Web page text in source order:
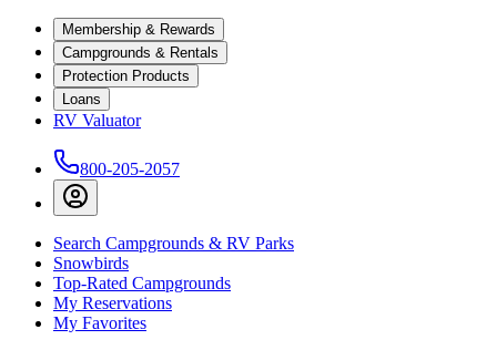
Membership & Rewards
Campgrounds & Rentals
Protection Products
Loans
RV Valuator
800-205-2057
Search Campgrounds & RV Parks
Snowbirds
Top-Rated Campgrounds
My Reservations
My Favorites